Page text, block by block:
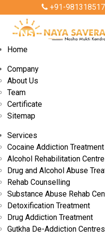
+91-
Home
Company
About Us
Team
Certificate
Sitemap
Services
Cocaine Addiction Treatment
Alcohol Rehabilitation Centre
Drug and Alcohol Abuse
Rehab Counselling
Substance Abuse Rehab
Detoxification Treatment
Drug Addiction Treatment
Gutkha De-Addiction Centres
By Admin
Govt-Approved
Gurgaon: Safe,
Treatment